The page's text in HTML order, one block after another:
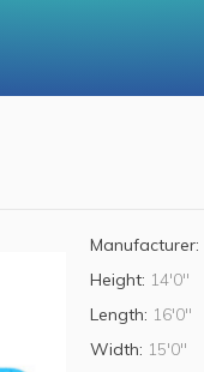
Manufacturer:
Height: 14'0"
Length: 16'0"
Width: 15'0"